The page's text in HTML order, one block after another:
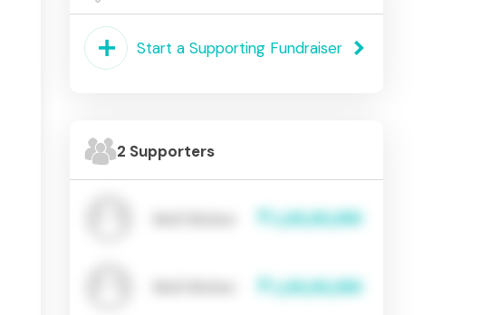
add Start a Supporting Fundraiser keyboard_arrow_right
2 Supporters